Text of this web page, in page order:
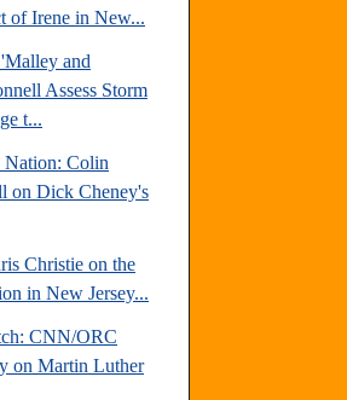
of Irene in New...
and
Assess Storm
t...
Nation: Colin
on Dick Cheney's
Christie on the
in New Jersey...
CNN/ORC
on Martin Luther